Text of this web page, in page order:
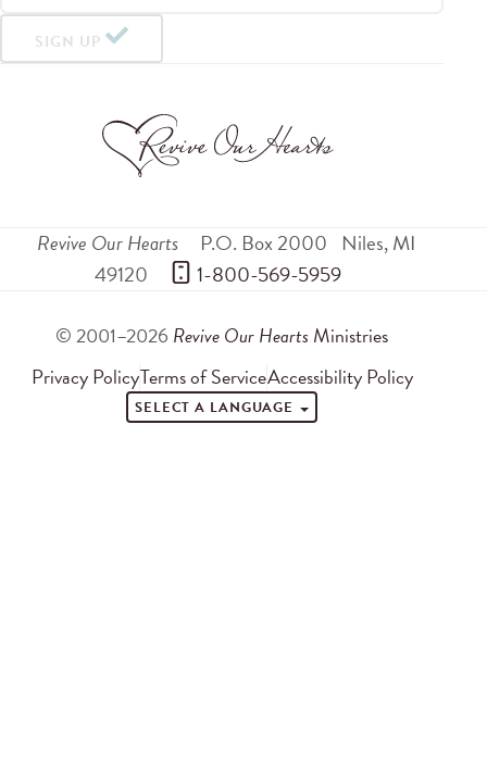
SIGN UP
Revive Our Hearts P.O. Box 2000 Niles,MI
49120
1-800-569-5959
© 2001–2026 Revive Our Hearts Ministries
Privacy PolicyTerms of ServiceAccessibility Policy
SELECT A LANGUAGE